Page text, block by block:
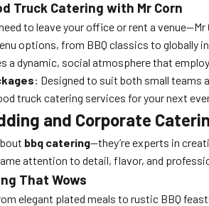
Truck Catering with Mr Corn
to leave your office or rent a
options, from BBQ classics to globally
a dynamic, social atmosphere that
: Designed to suit both small teams
truck catering services for your next
and Corporate
bbq catering—they’re experts in
attention to detail, flavor, and
That Wows
elegant plated meals to rustic BBQ